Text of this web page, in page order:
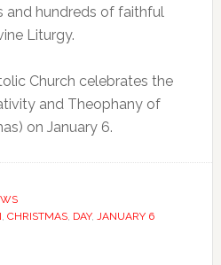
and hundreds of faithful
Liturgy.
Church celebrates the
and Theophany of
on January 6.
, CHRISTMAS, DAY, JANUARY 6